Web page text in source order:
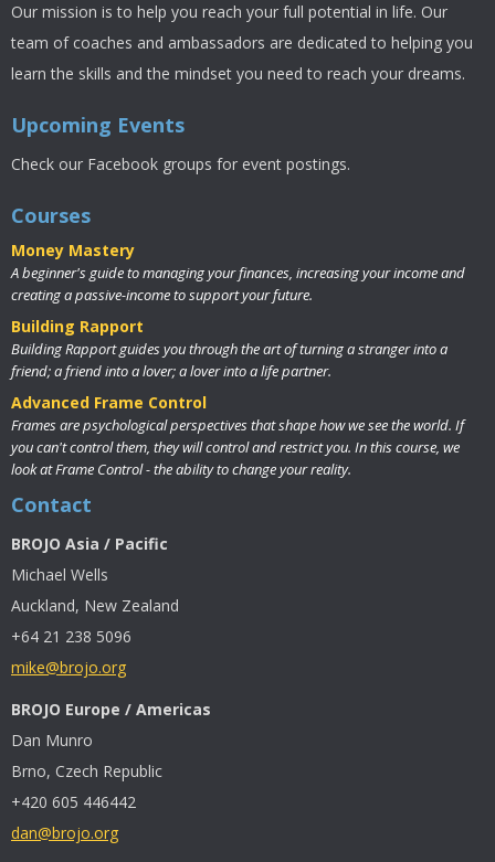
Our mission is to help you reach your full potential in life. Our
team of coaches and ambassadors are dedicated to helping you
learn the skills and the mindset you need to reach your dreams.
Upcoming Events
Check our Facebook groups for event postings.
Courses
Money Mastery
A beginner's guide to managing your finances, increasing your income and
creating a passive-income to support your future.
Building Rapport
Building Rapport guides you through the art of turning a stranger into a
friend; a friend into a lover; a lover into a life partner.
Advanced Frame Control
Frames are psychological perspectives that shape how we see the world. If
you can't control them, they will control and restrict you. In this course, we
look at Frame Control - the ability to change your reality.
Contact
BROJO Asia / Pacific
Michael Wells
Auckland, New Zealand
+64 21 238 5096
mike@brojo.org
BROJO Europe / Americas
Dan Munro
Brno, Czech Republic
+420 605 446442
dan@brojo.org